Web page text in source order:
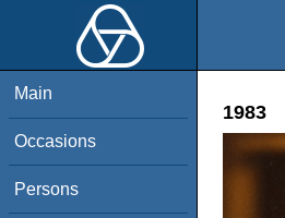
Main
Occasions
Persons
1983